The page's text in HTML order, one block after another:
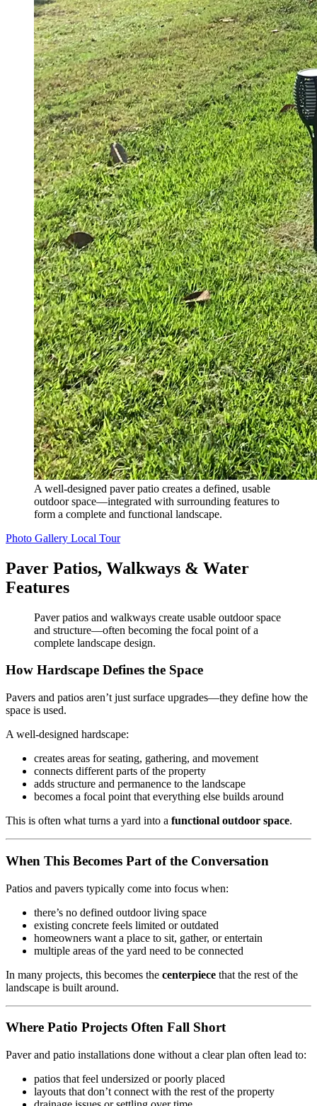
A well-designed paver patio creates a defined, usable
outdoor space—integrated with surrounding features to
form a complete and functional landscape.
Photo Gallery Local Tour
Paver Patios, Walkways & Water
Features
Paver patios and walkways create usable outdoor space
and structure—often becoming the focal point of a
complete landscape design.
How Hardscape Defines the Space
Pavers and patios aren’t just surface upgrades—they define how the
space is used.
A well-designed hardscape:
creates areas for seating, gathering, and movement
connects different parts of the property
adds structure and permanence to the landscape
becomes a focal point that everything else builds around
This is often what turns a yard into a functional outdoor space.
When This Becomes Part of the Conversation
Patios and pavers typically come into focus when:
there’s no defined outdoor living space
existing concrete feels limited or outdated
homeowners want a place to sit, gather, or entertain
multiple areas of the yard need to be connected
In many projects, this becomes the centerpiece that the rest of the
landscape is built around.
Where Patio Projects Often Fall Short
Paver and patio installations done without a clear plan often lead to:
patios that feel undersized or poorly placed
layouts that don’t connect with the rest of the property